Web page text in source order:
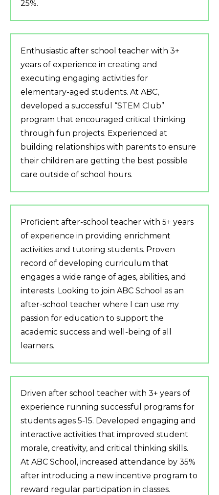
25%.
Enthusiastic after school teacher with 3+
years of experience in creating and
executing engaging activities for
elementary-aged students. At ABC,
developed a successful “STEM Club”
program that encouraged critical thinking
through fun projects. Experienced at
building relationships with parents to ensure
their children are getting the best possible
care outside of school hours.
Proficient after-school teacher with 5+ years
of experience in providing enrichment
activities and tutoring students. Proven
record of developing curriculum that
engages a wide range of ages, abilities, and
interests. Looking to join ABC School as an
after-school teacher where I can use my
passion for education to support the
academic success and well-being of all
learners.
Driven after school teacher with 3+ years of
experience running successful programs for
students ages 5-15. Developed engaging and
interactive activities that improved student
morale, creativity, and critical thinking skills.
At ABC School, increased attendance by 35%
after introducing a new incentive program to
reward regular participation in classes.